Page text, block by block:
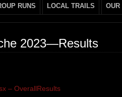
RUNS LOCAL TRAILS OUR
2023—Results
– OverallResults